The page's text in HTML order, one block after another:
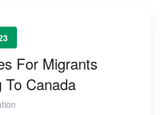
For Migrants
Canada